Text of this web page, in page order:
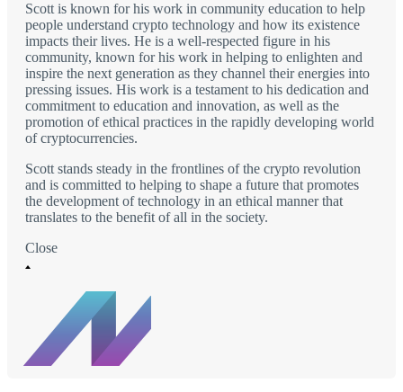
Scott is known for his work in community education to help
people understand crypto technology and how its existence
impacts their lives. He is a well-respected figure in his
community, known for his work in helping to enlighten and
inspire the next generation as they channel their energies into
pressing issues. His work is a testament to his dedication and
commitment to education and innovation, as well as the
promotion of ethical practices in the rapidly developing world
of cryptocurrencies.
Scott stands steady in the frontlines of the crypto revolution
and is committed to helping to shape a future that promotes
the development of technology in an ethical manner that
translates to the benefit of all in the society.
Close